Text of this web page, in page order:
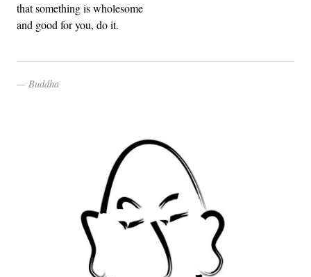
that something is wholesome
and good for you, do it.
Buddha